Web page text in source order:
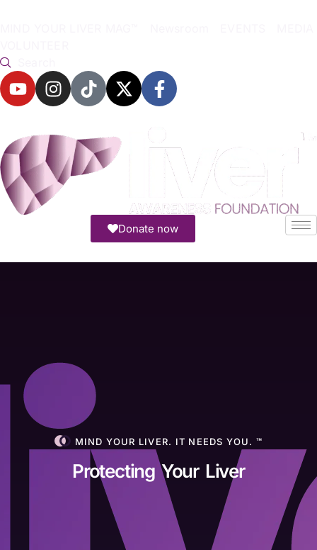
Donate now
MIND YOUR LIVER. IT NEEDS YOU. ™
Protecting Your Liver